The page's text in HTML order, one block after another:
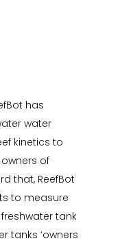
has
water
kinetics to
of
that, ReefBot
to measure
tank
tanks ‘owners